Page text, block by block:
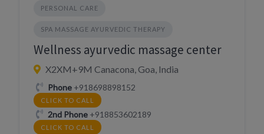
PERSONAL CARE
SPA MASSAGE AYURVEDIC THERAPY
Wellness ayurvedic massage center
X2XM+9M Canacona, Goa, India
Phone+918698898152
CLICK TO CALL
2nd Phone+918853602189
CLICK TO CALL